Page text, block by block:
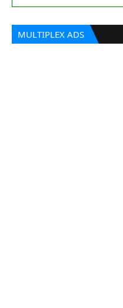
MULTIPLEX ADS